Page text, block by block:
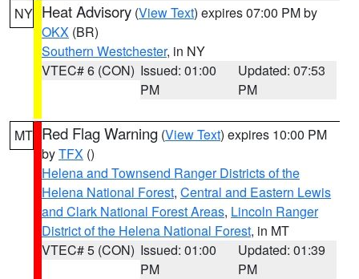
NY Heat Advisory (View Text) expires 07:00 PM by
OKX (BR)
Southern Westchester, in NY
VTEC# 6 (CON) Issued: 01:00
PM
Updated: 07:53
PM
MT Red Flag Warning (View Text) expires 10:00 PM
byTFX ()
Helena and Townsend Ranger Districts of the
Helena National Forest, Central and Eastern Lewis
and Clark National Forest Areas, Lincoln Ranger
District of the Helena National Forest, in MT
VTEC# 5 (CON) Issued: 01:00
PM
Updated: 01:39
PM